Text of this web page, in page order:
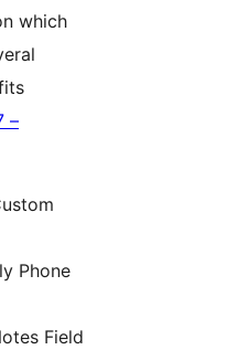
which
–
Phone
Field